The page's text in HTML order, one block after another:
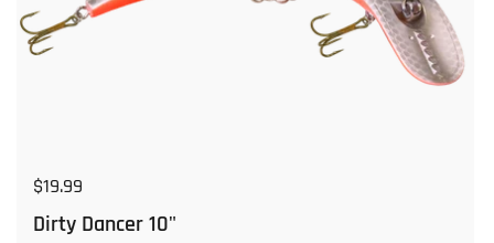
Regular price
$19.99
Dirty Dancer 10"